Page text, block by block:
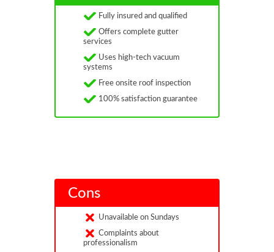
Fully insured and qualified
Offers complete gutter
services
Uses high-tech vacuum
systems
Free onsite roof inspection
100% satisfaction guarantee
Cons
Unavailable on Sundays
Complaints about
professionalism